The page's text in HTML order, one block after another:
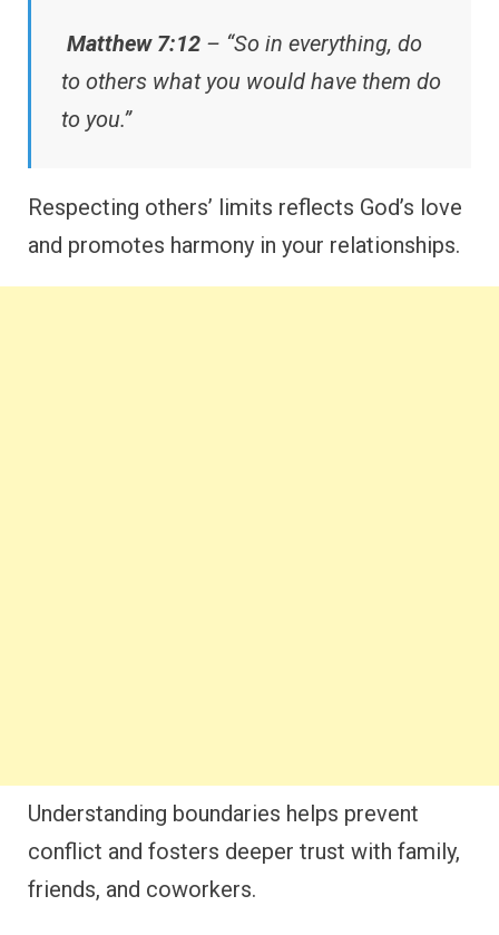
Matthew 7:12 – “So in everything, do
to others what you would have them do
to you.”
Respecting others’ limits reflects God’s love
and promotes harmony in your relationships.
Understanding boundaries helps prevent
conflict and fosters deeper trust with family,
friends, and coworkers.